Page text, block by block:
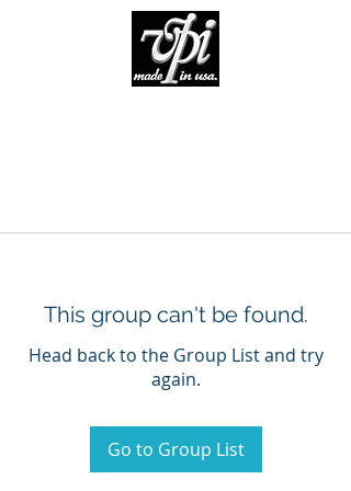
This group can't be found.
Head back to the Group List and try
again.
Go to Group List